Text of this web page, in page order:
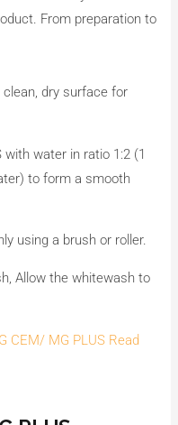
From preparation to
clean, dry surface for
water in ratio 1:2 (1
to form a smooth
using a brush or roller.
Allow the whitewash to
CEM/ MG PLUS Read